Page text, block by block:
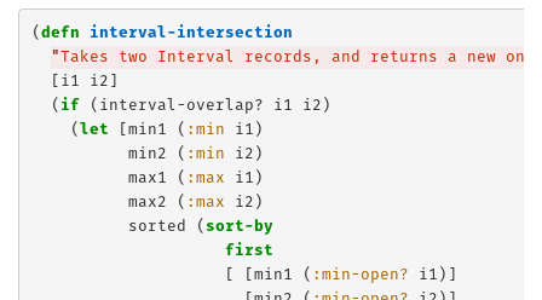
(defn interval-intersection
"Takes two Interval records, and returns a new
  [i1 i2]
  (
if (interval-overlap? i1 i2)
    (
let [min1 ( :min i1)
          min2 (
:min i2)
          max1 (
:max i1)
          max2 (
:max i2)
          sorted (
sort-by
first
                    [ [min1 (
:min-open? i1)]